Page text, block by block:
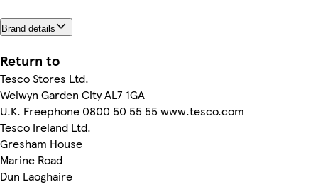
Brand details
Return to
Tesco Stores Ltd.
Welwyn Garden City AL7 1GA
U.K. Freephone 0800 50 55 55 www.tesco.com
Tesco Ireland Ltd.
Gresham House
Marine Road
Dun Laoghaire